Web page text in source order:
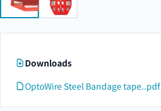
Downloads
OptoWire Steel Bandage tape..pdf